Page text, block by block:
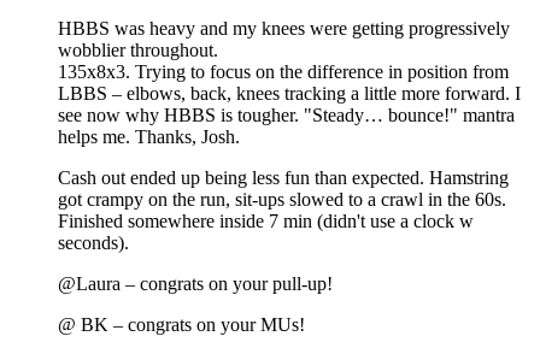
HBBS was heavy and my knees were getting progressively
wobblier throughout.
135x8x3. Trying to focus on the difference in position from
LBBS – elbows, back, knees tracking a little more forward. I
see now why HBBS is tougher. "Steady… bounce!" mantra
helps me. Thanks, Josh.
Cash out ended up being less fun than expected. Hamstring
got crampy on the run, sit-ups slowed to a crawl in the 60s.
Finished somewhere inside 7 min (didn't use a clock w
seconds).
@Laura – congrats on your pull-up!
@ BK – congrats on your MUs!